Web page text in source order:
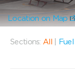
Location on Map
Sections: All Fuel